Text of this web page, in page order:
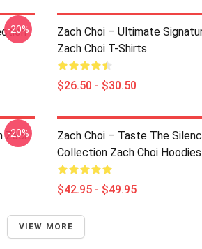
-20%
Zach Choi – Ultimate
Zach Choi T-Shirts
$26.50 - $30.50
Zach
-20%
Zach Choi – Taste The
Collection Zach Choi Hoodies
$42.95 - $49.95
VIEW MORE